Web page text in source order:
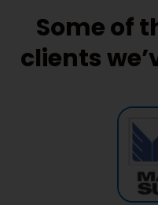
Some of
clients